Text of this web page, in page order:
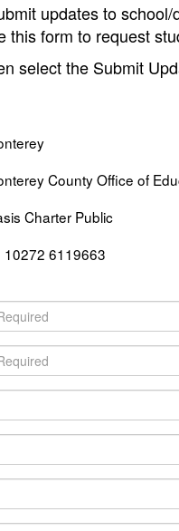
updates to
this form to request
select the Submit
County Office of
Charter Public
10272 6119663